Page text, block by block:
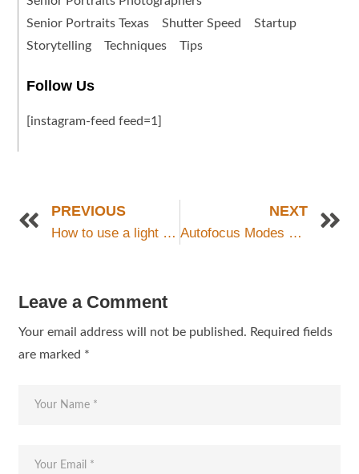
Senior Portraits Texas
Shutter Speed
Startup
Storytelling
Techniques Tips
Follow Us
[instagram-feed feed=1]
PREVIOUS
How to use a light meter-internal or external?
NEXT
Autofocus Modes Explained
Leave a Comment
Your email address will not be published. Required fields
are marked *